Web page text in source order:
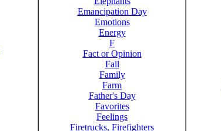
Emancipation Day
Emotions
Energy
F
Fact or Opinion
Fall
Family
Farm
Father's Day
Favorites
Feelings
Firetrucks, Firefighters